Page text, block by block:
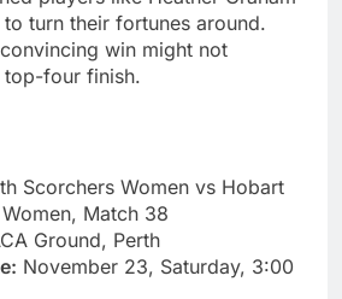
turn their fortunes around.
win might not
top-four finish.
Scorchers Women vs Hobart
Match 38
Ground, Perth
November 23, Saturday, 3:00